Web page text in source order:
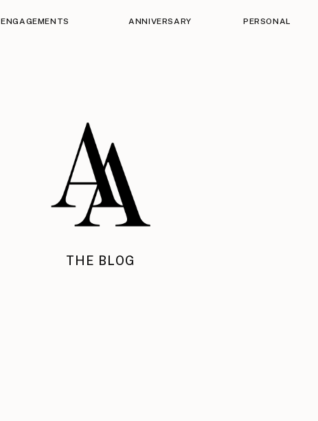
ENGAGEMENTS ANNIVERSARY PERSONAL
THE BLOG